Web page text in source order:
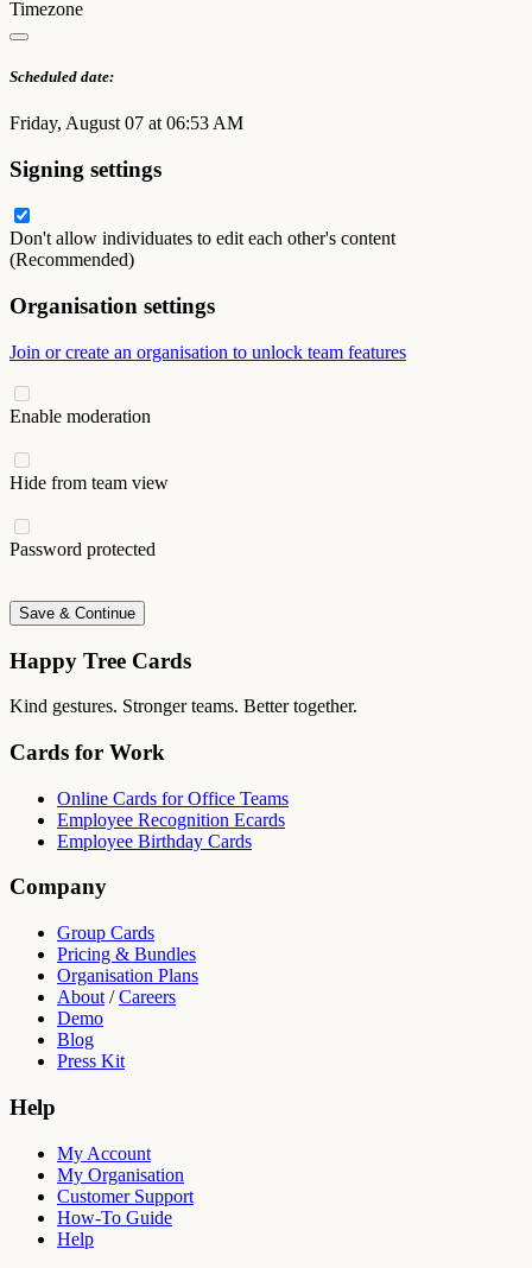
Timezone
Scheduled date:
Friday, August 07 at 06:53 AM
Signing settings
Don't allow individuates to edit each other's content
(Recommended)
Organisation settings
Join or create an organisation to unlock team features
Enable moderation
Hide from team view
Password protected
Save & Continue
Happy Tree Cards
Kind gestures. Stronger teams. Better together.
Cards for Work
Online Cards for Office Teams
Employee Recognition Ecards
Employee Birthday Cards
Company
Group Cards
Pricing & Bundles
Organisation Plans
About /Careers
Demo
Blog
Press Kit
Help
My Account
My Organisation
Customer Support
How-To Guide
Help